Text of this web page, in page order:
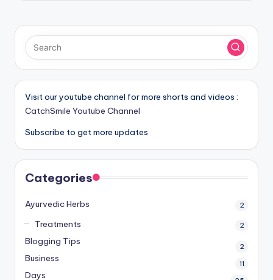
Visit our youtube channel for more shorts and videos :
CatchSmile Youtube Channel
Subscribe to get more updates
Categories
Ayurvedic Herbs 2
Treatments 2
Blogging Tips 2
Business 11
Days